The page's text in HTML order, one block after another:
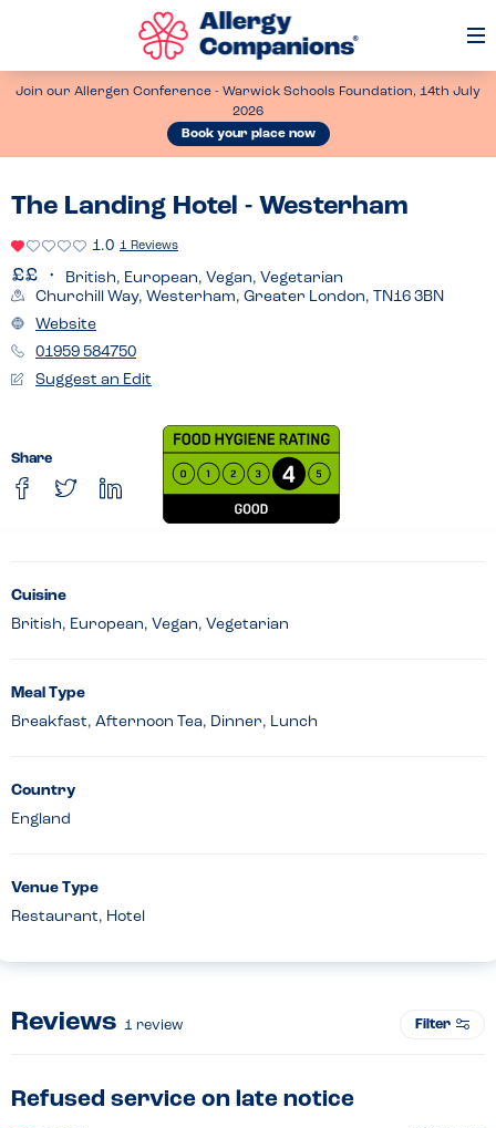
Join our Allergen Conference - Warwick Schools Foundation, 14th July
2026
Book your place now
The Landing Hotel - Westerham
1.0 1 Reviews
British, European, Vegan, Vegetarian
Churchill Way, Westerham, Greater London, TN16 3BN
Website
01959 584750
Suggest an Edit
Share
Cuisine
British, European, Vegan, Vegetarian
Meal Type
Breakfast, Afternoon Tea, Dinner, Lunch
Country
England
Venue Type
Restaurant, Hotel
Reviews 1 review Filter
Refused service on late notice